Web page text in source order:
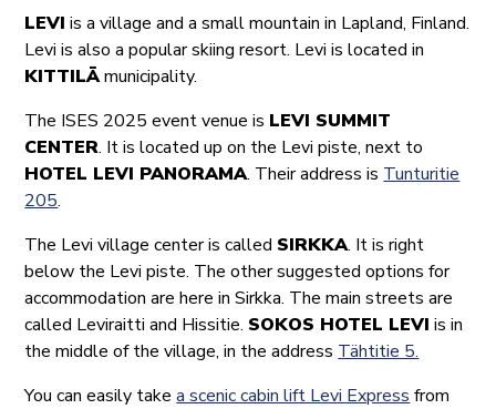
LEVI is a village and a small mountain in Lapland, Finland.
Levi is also a popular skiing resort. Levi is located in
KITTILÄmunicipality.
The ISES 2025 event venue is LEVI SUMMIT
CENTER. It is located up on the Levi piste, next to
HOTEL LEVI PANORAMA. Their address is Tunturitie
205.
The Levi village center is called SIRKKA. It is right
below the Levi piste. The other suggested options for
accommodation are here in Sirkka. The main streets are
called Leviraitti and Hissitie. SOKOS HOTEL LEVI is in
the middle of the village, in the address Tähtitie 5.
You can easily takea scenic cabin lift Levi Express from